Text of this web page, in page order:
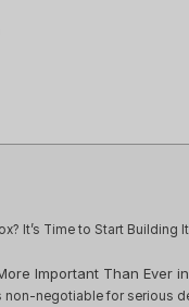
It’s Time to Start Building
Important Than Ever
non-negotiable for serious